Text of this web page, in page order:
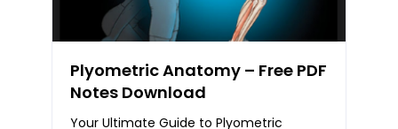
Plyometric Anatomy – Free PDF
Notes Download
Your Ultimate Guide to Plyometric